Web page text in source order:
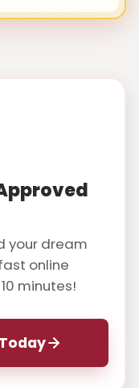
your dream
online
minutes!